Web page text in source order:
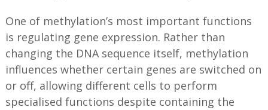
One of methylation’s most important functions
is regulating gene expression. Rather than
changing the DNA sequence itself, methylation
influences whether certain genes are switched on
or off, allowing different cells to perform
specialised functions despite containing the